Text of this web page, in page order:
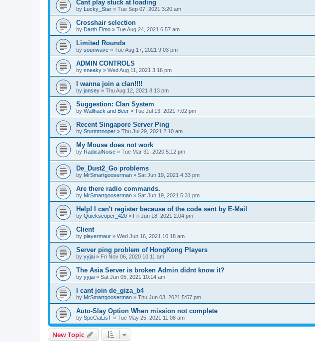
Cant play stuck at loading
by Lucky_Star » Tue Sep 07, 2021 3:20 am
Crosshair selection
by Darth Elmo » Tue Aug 24, 2021 6:57 am
Limited Rounds
by sounwave » Tue Aug 17, 2021 9:03 pm
ADMIN CONTROLS
by sneaky » Wed Aug 11, 2021 3:16 pm
I wanna join a clan!!!!
by jonsey » Thu Aug 12, 2021 8:13 pm
Suggestion: Clan System
by Wallhack and Beer » Tue Jul 13, 2021 7:02 pm
Recent Singapore Server Ping
by Sturmtrooper » Thu Jul 29, 2021 2:10 am
My Mouse does not work
by RadicalNoise » Tue Mar 31, 2020 5:12 pm
De_Dust2_Go problems
by MrSmartgooserman » Sat Jun 19, 2021 4:33 pm
Are there radio commands.
by MrSmartgooserman » Sat Jun 19, 2021 5:31 pm
Help! I can't register because of the code sent by E-Mail
by Quickscoper_420 » Fri Jun 18, 2021 2:04 pm
Client
by playermaur » Wed Jun 16, 2021 10:18 am
Server ping problem of HongKong Players
by yyjai » Fri Nov 06, 2020 10:11 am
The Asia Server is broken Admin didnt know it?
by yyjai » Sat Jun 05, 2021 10:14 am
I cant join de_giza_b4
by MrSmartgooserman » Thu Jun 03, 2021 5:57 pm
Auto-Slay Option When mission not complete
by SpeCiaLisT » Tue May 25, 2021 11:08 am
New Topic